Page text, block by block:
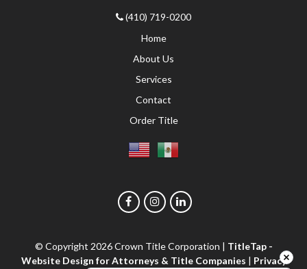
(410) 719-0200
Home
About Us
Services
Contact
Order Title
© Copyright 2026Crown Title Corporation | TitleTap -
Website Design for Attorneys & Title Companies | Privacy